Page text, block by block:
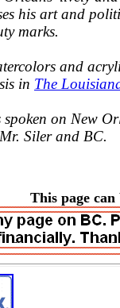
his art and
marks.
and
in The
on New
Siler and BC.
This page can